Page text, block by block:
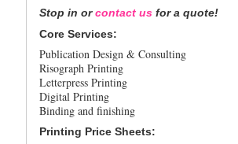
Stop in orcontact us for a quote!
Core Services:
Publication Design & Consulting
Risograph Printing
Letterpress Printing
Digital Printing
Binding and finishing
Printing Price Sheets: